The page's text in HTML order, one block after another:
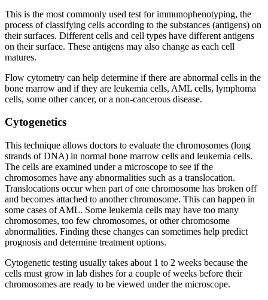
This is the most commonly used test for immunophenotyping, the
process of classifying cells according to the substances (antigens) on
their surfaces. Different cells and cell types have different antigens
on their surface. These antigens may also change as each cell
matures.
Flow cytometry can help determine if there are abnormal cells in the
bone marrow and if they are leukemia cells, AML cells, lymphoma
cells, some other cancer, or a non-cancerous disease.
Cytogenetics
This technique allows doctors to evaluate the chromosomes (long
strands of DNA) in normal bone marrow cells and leukemia cells.
The cells are examined under a microscope to see if the
chromosomes have any abnormalities such as a translocation.
Translocations occur when part of one chromosome has broken off
and becomes attached to another chromosome. This can happen in
some cases of AML. Some leukemia cells may have too many
chromosomes, too few chromosomes, or other chromosome
abnormalities. Finding these changes can sometimes help predict
prognosis and determine treatment options.
Cytogenetic testing usually takes about 1 to 2 weeks because the
cells must grow in lab dishes for a couple of weeks before their
chromosomes are ready to be viewed under the microscope.